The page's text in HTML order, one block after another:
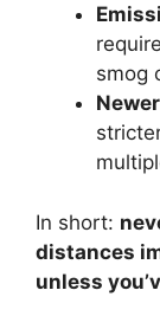
smog
In short:
distances
unless